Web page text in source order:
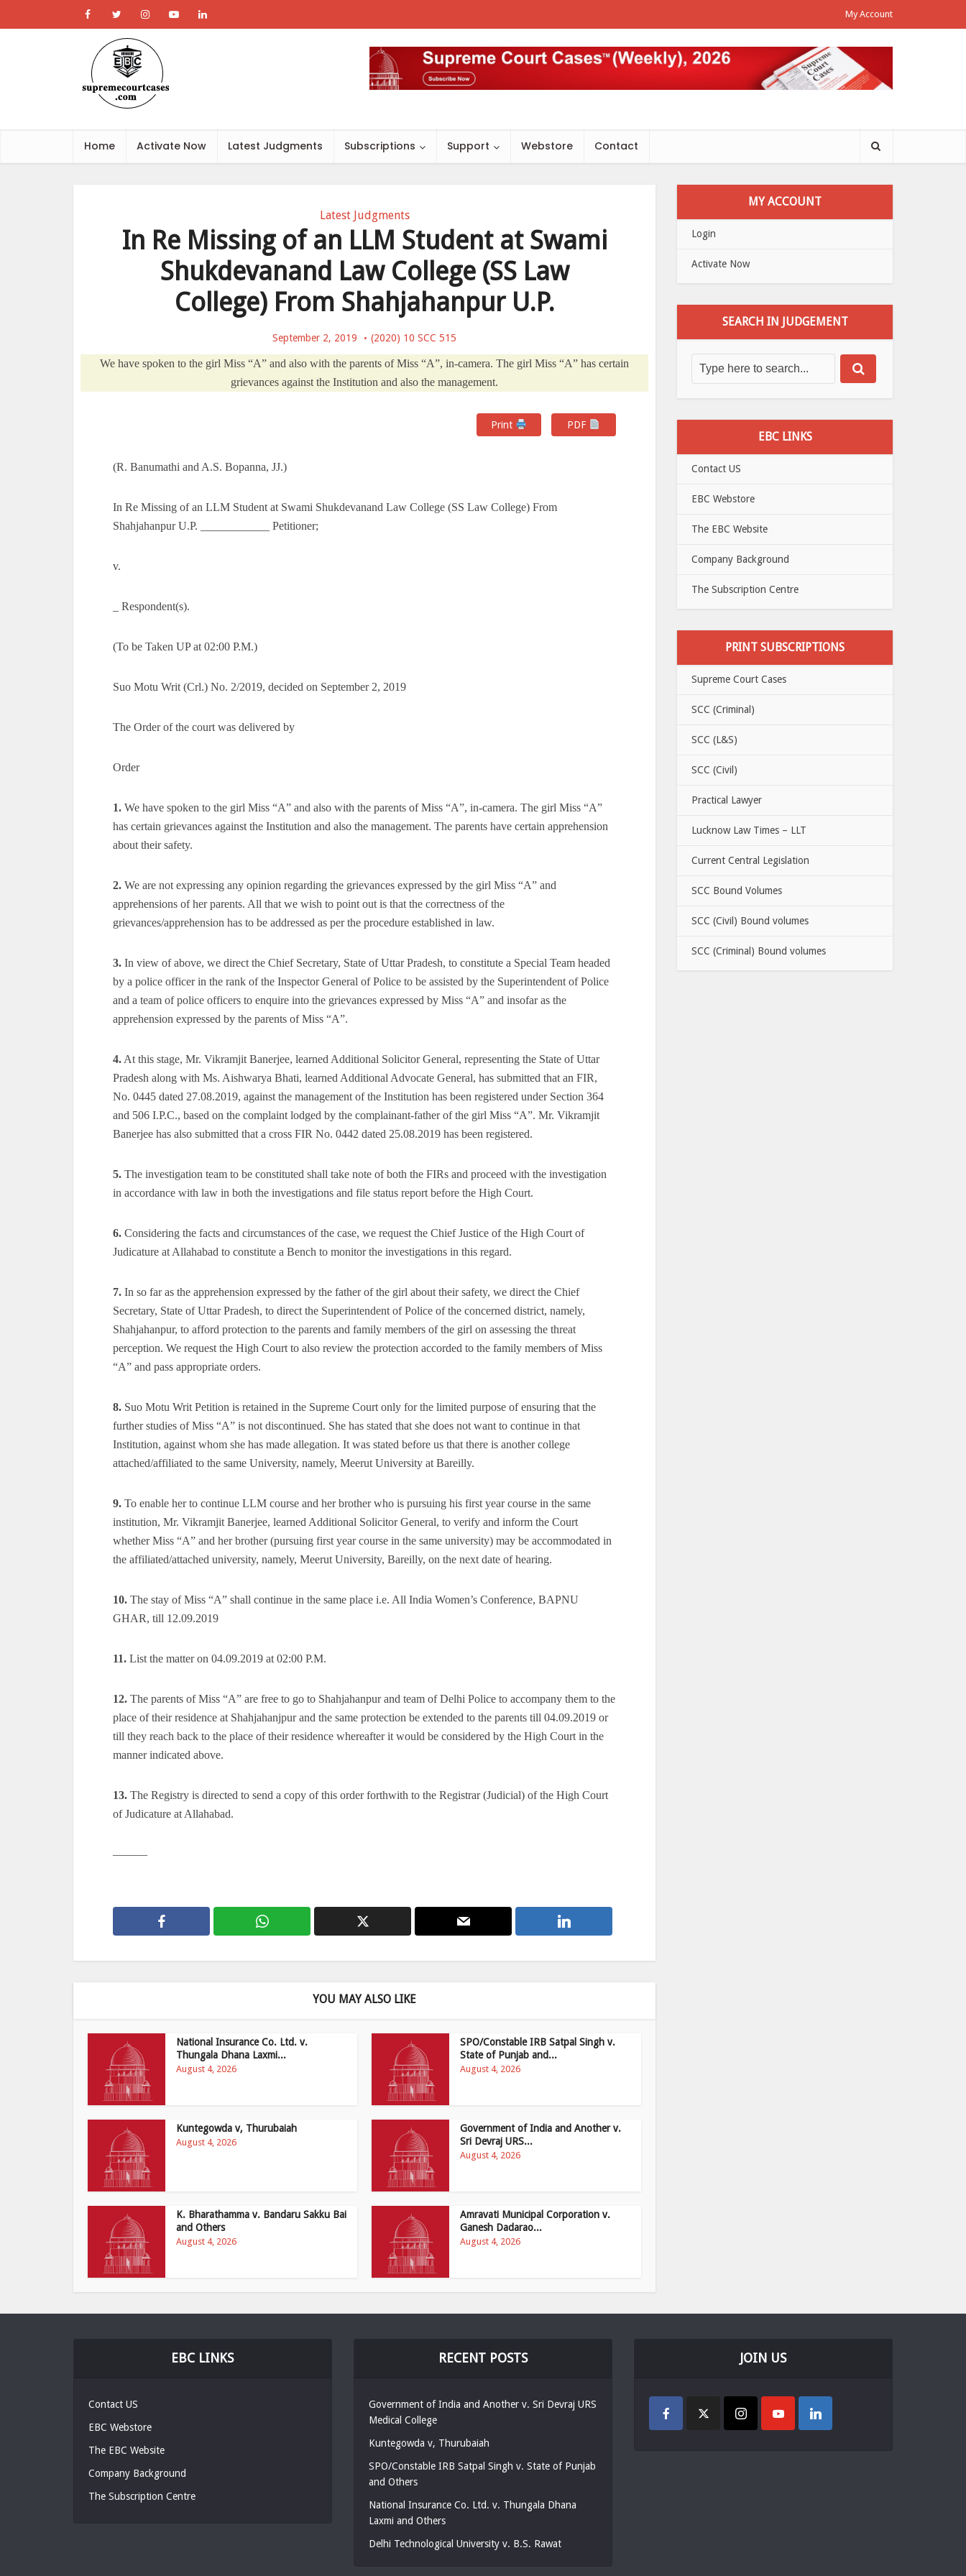
My Account
Home Activate Now Latest Judgments Subscriptions Support Webstore Contact
Latest Judgments
In Re Missing of an LLM Student at Swami
Shukdevanand Law College (SS Law
College) From Shahjahanpur U.P.
September 2, 2019 (2020) 10 SCC 515
We have spoken to the girl Miss “A” and also with the parents of Miss “A”, in-camera. The girl Miss “A” has certain
grievances against the Institution and also the management.
Print PDF
(R. Banumathi and A.S. Bopanna, JJ.)
In Re Missing of an LLM Student at Swami Shukdevanand Law College (SS Law College) From
Shahjahanpur U.P. ____________ Petitioner;
v.
_ Respondent(s).
(To be Taken UP at 02:00 P.M.)
Suo Motu Writ (Crl.) No. 2/2019, decided on September 2, 2019
The Order of the court was delivered by
Order
1. We have spoken to the girl Miss “A” and also with the parents of Miss “A”, in-camera. The girl Miss “A”
has certain grievances against the Institution and also the management. The parents have certain apprehension
about their safety.
2. We are not expressing any opinion regarding the grievances expressed by the girl Miss “A” and
apprehensions of her parents. All that we wish to point out is that the correctness of the
grievances/apprehension has to be addressed as per the procedure established in law.
3. In view of above, we direct the Chief Secretary, State of Uttar Pradesh, to constitute a Special Team headed
by a police officer in the rank of the Inspector General of Police to be assisted by the Superintendent of Police
and a team of police officers to enquire into the grievances expressed by Miss “A” and insofar as the
apprehension expressed by the parents of Miss “A”.
4. At this stage, Mr. Vikramjit Banerjee, learned Additional Solicitor General, representing the State of Uttar
Pradesh along with Ms. Aishwarya Bhati, learned Additional Advocate General, has submitted that an FIR,
No. 0445 dated 27.08.2019, against the management of the Institution has been registered under Section 364
and 506 I.P.C., based on the complaint lodged by the complainant-father of the girl Miss “A”. Mr. Vikramjit
Banerjee has also submitted that a cross FIR No. 0442 dated 25.08.2019 has been registered.
5. The investigation team to be constituted shall take note of both the FIRs and proceed with the investigation
in accordance with law in both the investigations and file status report before the High Court.
6. Considering the facts and circumstances of the case, we request the Chief Justice of the High Court of
Judicature at Allahabad to constitute a Bench to monitor the investigations in this regard.
7. In so far as the apprehension expressed by the father of the girl about their safety, we direct the Chief
Secretary, State of Uttar Pradesh, to direct the Superintendent of Police of the concerned district, namely,
Shahjahanpur, to afford protection to the parents and family members of the girl on assessing the threat
perception. We request the High Court to also review the protection accorded to the family members of Miss
“A” and pass appropriate orders.
8. Suo Motu Writ Petition is retained in the Supreme Court only for the limited purpose of ensuring that the
further studies of Miss “A” is not discontinued. She has stated that she does not want to continue in that
Institution, against whom she has made allegation. It was stated before us that there is another college
attached/affiliated to the same University, namely, Meerut University at Bareilly.
9. To enable her to continue LLM course and her brother who is pursuing his first year course in the same
institution, Mr. Vikramjit Banerjee, learned Additional Solicitor General, to verify and inform the Court
whether Miss “A” and her brother (pursuing first year course in the same university) may be accommodated in
the affiliated/attached university, namely, Meerut University, Bareilly, on the next date of hearing.
10. The stay of Miss “A” shall continue in the same place i.e. All India Women’s Conference, BAPNU
GHAR, till 12.09.2019
11. List the matter on 04.09.2019 at 02:00 P.M.
12. The parents of Miss “A” are free to go to Shahjahanpur and team of Delhi Police to accompany them to the
place of their residence at Shahjahanjpur and the same protection be extended to the parents till 04.09.2019 or
till they reach back to the place of their residence whereafter it would be considered by the High Court in the
manner indicated above.
13. The Registry is directed to send a copy of this order forthwith to the Registrar (Judicial) of the High Court
of Judicature at Allahabad.
———
YOU MAY ALSO LIKE
National Insurance Co. Ltd. v.
Thungala Dhana Laxmi...
August 4, 2026
SPO/Constable IRB Satpal Singh v.
State of Punjab and...
August 4, 2026
Kuntegowda v, Thurubaiah
August 4, 2026
Government of India and Another v.
Sri Devraj URS...
August 4, 2026
K. Bharathamma v. Bandaru Sakku Bai
and Others
August 4, 2026
Amravati Municipal Corporation v.
Ganesh Dadarao...
August 4, 2026
MY ACCOUNT
Login
Activate Now
SEARCH IN JUDGEMENT
EBC LINKS
Contact US
EBC Webstore
The EBC Website
Company Background
The Subscription Centre
PRINT SUBSCRIPTIONS
Supreme Court Cases
SCC (Criminal)
SCC (L&S)
SCC (Civil)
Practical Lawyer
Lucknow Law Times – LLT
Current Central Legislation
SCC Bound Volumes
SCC (Civil) Bound volumes
SCC (Criminal) Bound volumes
EBC LINKS
Contact US
EBC Webstore
The EBC Website
Company Background
The Subscription Centre
RECENT POSTS
Government of India and Another v. Sri Devraj URS
Medical College
Kuntegowda v, Thurubaiah
SPO/Constable IRB Satpal Singh v. State of Punjab
and Others
National Insurance Co. Ltd. v. Thungala Dhana
Laxmi and Others
Delhi Technological University v. B.S. Rawat
JOIN US